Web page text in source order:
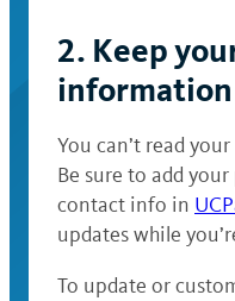
2. Keep
You can’t read
Be sure to add
contact info in
updates while
To update or